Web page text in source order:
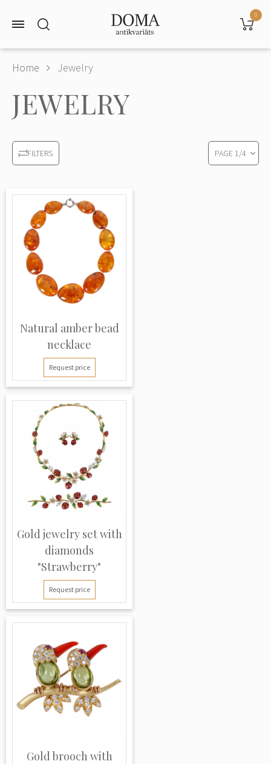
0
Home Jewelry
JEWELRY
PAGE 1/4
Natural amber bead
necklace
Request price
Gold jewelry set with
diamonds
"Strawberry"
Request price
Gold brooch with